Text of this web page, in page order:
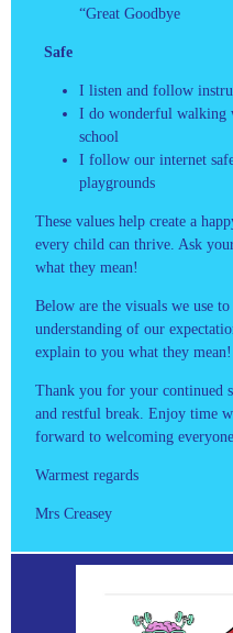
“Great Goodbye
Safe
I listen and follow
I do wonderful walking
school
I follow our internet
playgrounds
These values help create a
every child can thrive. Ask
what they mean!
Below are the visuals we use
understanding of our
explain to you what they mean!
Thank you for your continued
and restful break. Enjoy time
forward to welcoming
Warmest regards
Mrs Creasey